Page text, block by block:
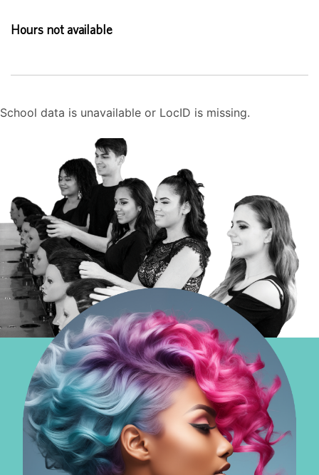
Hours not available
School data is unavailable or LocID is missing.